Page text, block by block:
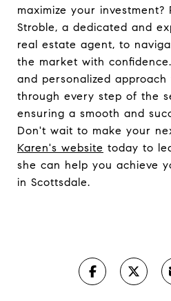
maximize your investment?
Stroble, a dedicated and
real estate agent, to
the market with
and personalized
through every step of the
ensuring a smooth and
Don't wait to make your
Karen's website today to
she can help you achieve
in Scottsdale.